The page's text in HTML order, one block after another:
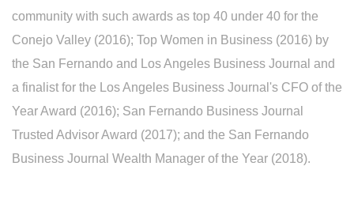
community with such awards as top 40 under 40 for the
Conejo Valley (2016); Top Women in Business (2016) by
the San Fernando and Los Angeles Business Journal and
a finalist for the Los Angeles Business Journal's CFO of the
Year Award (2016); San Fernando Business Journal
Trusted Advisor Award (2017); and the San Fernando
Business Journal Wealth Manager of the Year (2018).